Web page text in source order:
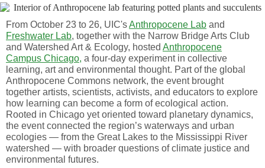
From October 23 to 26, UIC'sAnthropocene Lab and
Freshwater Lab, together with the Narrow Bridge Arts Club
and Watershed Art & Ecology, hosted Anthropocene
Campus Chicago, a four-day experiment in collective
learning, art and environmental thought. Part of the global
Anthropocene Commons network, the event brought
together artists, scientists, activists, and educators to explore
how learning can become a form of ecological action.
Rooted in Chicago yet oriented toward planetary dynamics,
the event connected the region’s waterways and urban
ecologies — from the Great Lakes to the Mississippi River
watershed — with broader questions of climate justice and
environmental futures.